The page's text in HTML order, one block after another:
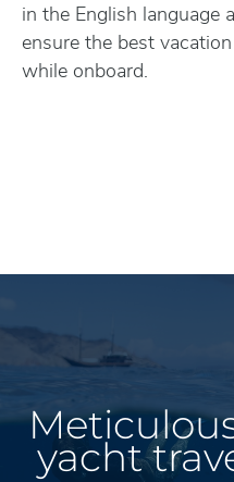
in the English language
ensure the best
while onboard.
yacht